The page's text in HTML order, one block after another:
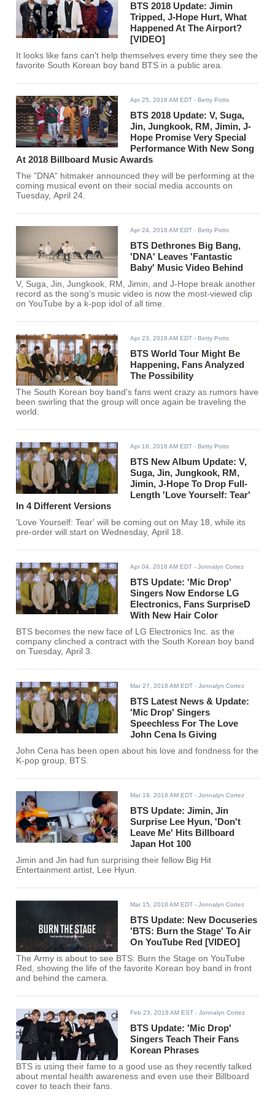
BTS 2018 Update: Jimin
Tripped, J-Hope Hurt, What
Happened At The Airport?
[VIDEO]
It looks like fans can't help themselves every time they see the
favorite South Korean boy band BTS in a public area.
Apr 25, 2018 AM EDT - Betty Potts
BTS 2018 Update: V, Suga,
Jin, Jungkook, RM, Jimin, J-
Hope Promise Very Special
Performance With New Song
At 2018 Billboard Music Awards
The "DNA" hitmaker announced they will be performing at the
coming musical event on their social media accounts on
Tuesday, April 24.
Apr 24, 2018 AM EDT - Betty Potts
BTS Dethrones Big Bang,
'DNA' Leaves 'Fantastic
Baby' Music Video Behind
V, Suga, Jin, Jungkook, RM, Jimin, and J-Hope break another
record as the song's music video is now the most-viewed clip
on YouTube by a k-pop idol of all time.
Apr 23, 2018 AM EDT - Betty Potts
BTS World Tour Might Be
Happening, Fans Analyzed
The Possibility
The South Korean boy band's fans went crazy as rumors have
been swirling that the group will once again be traveling the
world.
Apr 18, 2018 AM EDT - Betty Potts
BTS New Album Update: V,
Suga, Jin, Jungkook, RM,
Jimin, J-Hope To Drop Full-
Length 'Love Yourself: Tear'
In 4 Different Versions
'Love Yourself: Tear' will be coming out on May 18, while its
pre-order will start on Wednesday, April 18.
Apr 04, 2018 AM EDT - Jonnalyn Cortez
BTS Update: 'Mic Drop'
Singers Now Endorse LG
Electronics, Fans SurpriseD
With New Hair Color
BTS becomes the new face of LG Electronics Inc. as the
company clinched a contract with the South Korean boy band
on Tuesday, April 3.
Mar 27, 2018 AM EDT - Jonnalyn Cortez
BTS Latest News & Update:
'Mic Drop' Singers
Speechless For The Love
John Cena Is Giving
John Cena has been open about his love and fondness for the
K-pop group, BTS.
Mar 19, 2018 AM EDT - Jonnalyn Cortez
BTS Update: Jimin, Jin
Surprise Lee Hyun, 'Don't
Leave Me' Hits Billboard
Japan Hot 100
Jimin and Jin had fun surprising their fellow Big Hit
Entertainment artist, Lee Hyun.
Mar 15, 2018 AM EDT - Jonnalyn Cortez
BTS Update: New Docuseries
'BTS: Burn the Stage' To Air
On YouTube Red [VIDEO]
The Army is about to see BTS: Burn the Stage on YouTube
Red, showing the life of the favorite Korean boy band in front
and behind the camera.
Feb 23, 2018 AM EST - Jonnalyn Cortez
BTS Update: 'Mic Drop'
Singers Teach Their Fans
Korean Phrases
BTS is using their fame to a good use as they recently talked
about mental health awareness and even use their Billboard
cover to teach their fans.